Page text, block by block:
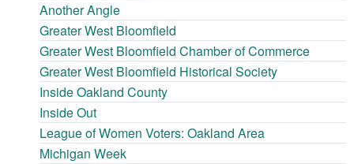
Another Angle
Greater West Bloomfield
Greater West Bloomfield Chamber of Commerce
Greater West Bloomfield Historical Society
Inside Oakland County
Inside Out
League of Women Voters: Oakland Area
Michigan Week